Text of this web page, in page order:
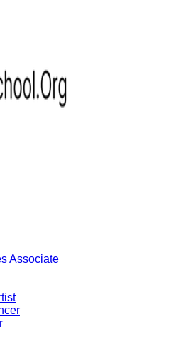
Associate